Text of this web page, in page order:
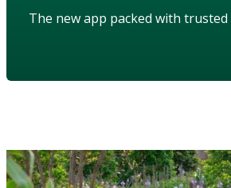
The new app packed with